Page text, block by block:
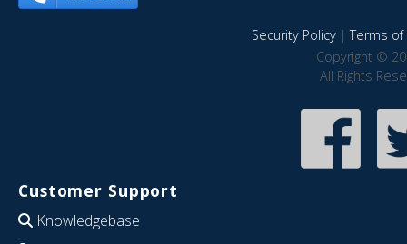
Security Policy|Terms of
Copyright ©
All Rights
Customer Support
Knowledgebase